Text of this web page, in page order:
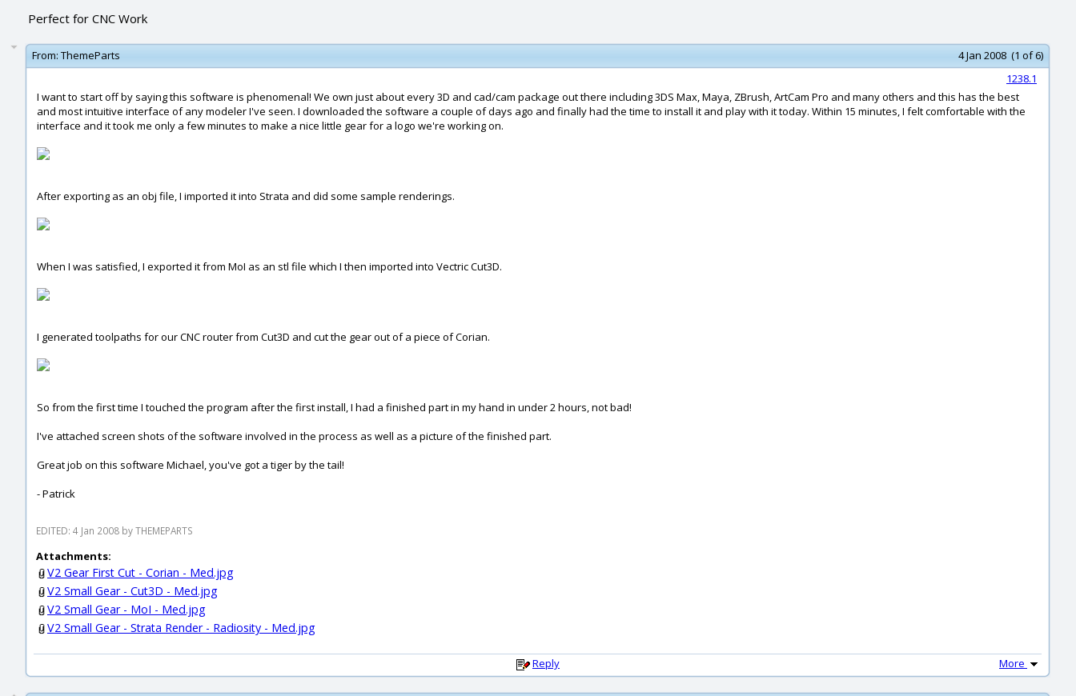
Perfect for CNC Work
From: ThemeParts
4 Jan 2008 (1 of 6)
1238.1
I want to start off by saying this software is phenomenal! We own just about every 3D and cad/cam package out there including 3DS Max, Maya, ZBrush, ArtCam Pro and many others and this has the best
and most intuitive interface of any modeler I've seen. I downloaded the software a couple of days ago and finally had the time to install it and play with it today. Within 15 minutes, I felt comfortable with the
interface and it took me only a few minutes to make a nice little gear for a logo we're working on.
After exporting as an obj file, I imported it into Strata and did some sample renderings.
When I was satisfied, I exported it from MoI as an stl file which I then imported into Vectric Cut3D.
I generated toolpaths for our CNC router from Cut3D and cut the gear out of a piece of Corian.
So from the first time I touched the program after the first install, I had a finished part in my hand in under 2 hours, not bad!
I've attached screen shots of the software involved in the process as well as a picture of the finished part.
Great job on this software Michael, you've got a tiger by the tail!
- Patrick
EDITED: 4 Jan 2008 by THEMEPARTS
Attachments:
V2 Gear First Cut - Corian - Med.jpg
V2 Small Gear - Cut3D - Med.jpg
V2 Small Gear - MoI - Med.jpg
V2 Small Gear - Strata Render - Radiosity - Med.jpg
Reply More